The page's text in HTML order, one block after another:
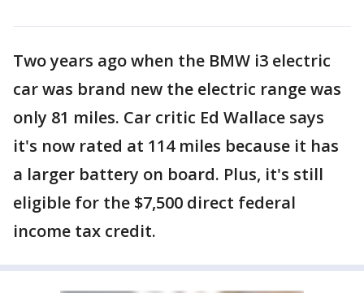
Two years ago when the BMW i3 electric
car was brand new the electric range was
only 81 miles. Car critic Ed Wallace says
it's now rated at 114 miles because it has
a larger battery on board. Plus, it's still
eligible for the $7,500 direct federal
income tax credit.